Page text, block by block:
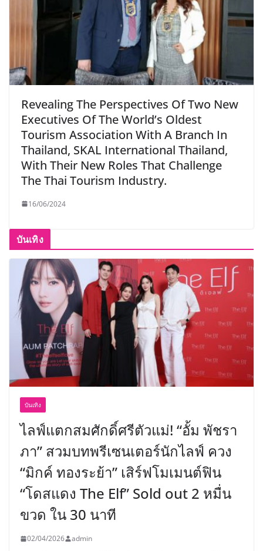
Revealing The Perspectives Of Two New
Executives Of The World’s Oldest
Tourism Association With A Branch In
Thailand, SKAL International Thailand,
With Their New Roles That Challenge
The Thai Tourism Industry.
16/06/2024
บันเทิง
บันเทิง
ไลฟ์แตกสมศักดิ์ศรีตัวแม่! “อั้ม พัชรา
ภา” สวมบทพรีเซนเตอร์นักไลฟ์ ควง
“มิกค์ ทองระย้า” เสิร์ฟโมเมนต์ฟิน
“โดสแดง The Elf” Sold out 2 หมื่น
ขวด ใน 30 นาที
02/04/2026 admin